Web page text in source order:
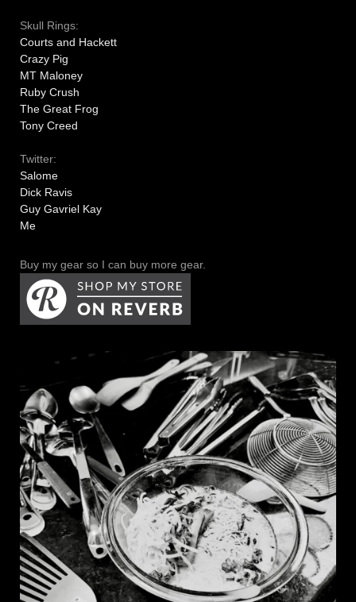
Skull Rings:
Courts and Hackett
Crazy Pig
MT Maloney
Ruby Crush
The Great Frog
Tony Creed
Twitter:
Salome
Dick Ravis
Guy Gavriel Kay
Me
Buy my gear so I can buy more gear.